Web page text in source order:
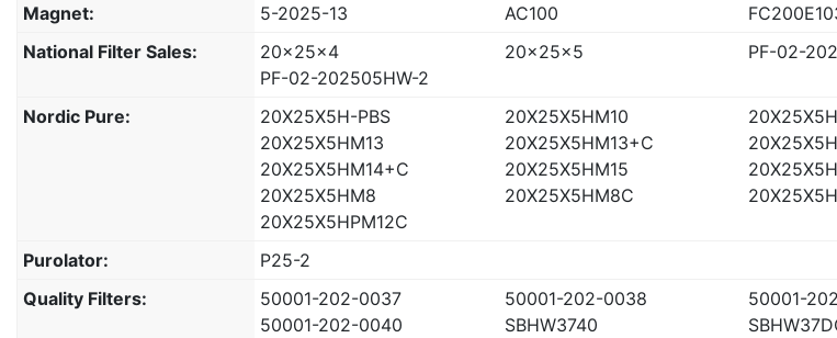
Magnet:
5-2025-13 AC100
National Filter Sales:
20x25x4 20x25x5
PF-02-
PF-02-202505HW-2
Nordic Pure:
20X25X5H-PBS 20X25X5HM10
20X25X5HM13
20X25X5HM13+C
20X25X5HM14+C
20X25X5HM15
20X25X5HM8
20X25X5HM8C
20X25X5HPM12C
Purolator:
P25-2
Quality Filters:
50001-202-0037 50001-202-0038
50001-
50001-202-0040
SBHW3740